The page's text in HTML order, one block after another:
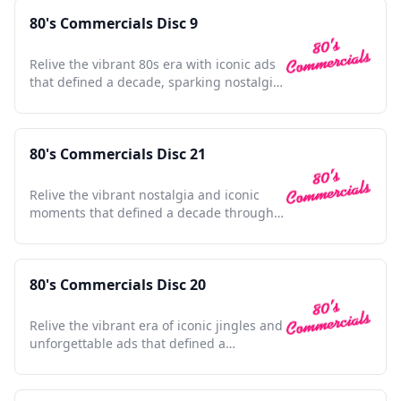
80's Commercials Disc 9
Relive the vibrant 80s era with iconic ads
that defined a decade, sparking nostalgia
80's Commercials Disc 21
Relive the vibrant nostalgia and iconic
moments that defined a decade through
80's Commercials Disc 20
Relive the vibrant era of iconic jingles and
unforgettable ads that defined a